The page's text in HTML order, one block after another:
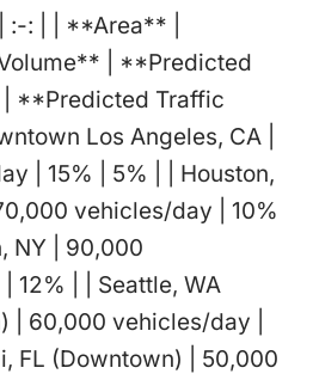
:-: | | **Area** |
| **Predicted
**Predicted Traffic
Los Angeles, CA |
| 15% | 5% | | Houston,
vehicles/day | 10%
NY | 90,000
12% | | Seattle, WA
| 60,000 vehicles/day |
FL (Downtown) | 50,000